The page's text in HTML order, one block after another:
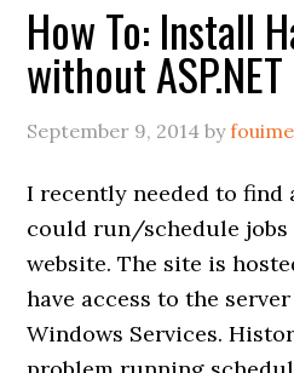
How To: Install
without
September 9, 2014 by
I recently needed to find
could run/schedule jobs
website. The site is
have access to the
Windows Services.